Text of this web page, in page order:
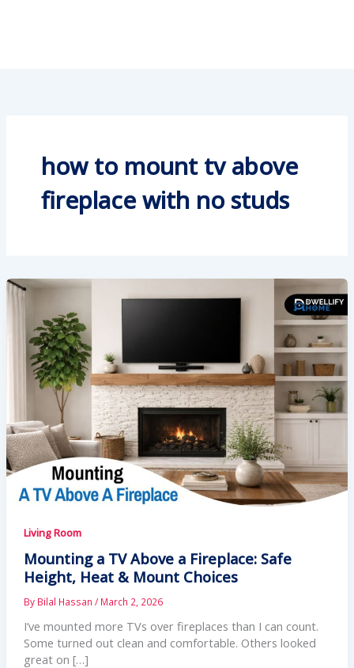
how to mount tv above
fireplace with no studs
Living Room
Mounting a TV Above a Fireplace: Safe
Height, Heat & Mount Choices
By Bilal Hassan / March 2, 2026
I’ve mounted more TVs over fireplaces than I can count.
Some turned out clean and comfortable. Others looked
great on […]